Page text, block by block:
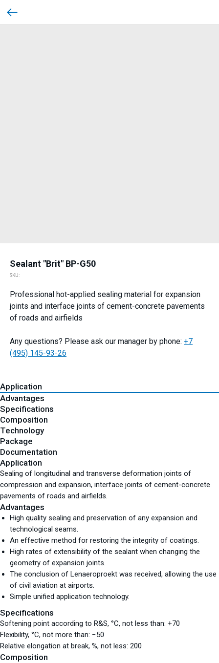
Sealant "Brit" BP-G50
SKU:
Professional hot-applied sealing material for expansion
joints and interface joints of cement-concrete pavements
of roads and airfields
Any questions? Please ask our manager by phone: +7
(495) 145-93-26
Application
Advantages
Specifications
Composition
Technology
Package
Documentation
Application
Sealing of longitudinal and transverse deformation joints of
compression and expansion, interface joints of cement-concrete
pavements of roads and airfields.
Advantages
High quality sealing and preservation of any expansion and
technological seams.
An effective method for restoring the integrity of coatings.
High rates of extensibility of the sealant when changing the
geometry of expansion joints.
The conclusion of Lenaeroproekt was received, allowing the use
of civil aviation at airports.
Simple unified application technology.
Specifications
Softening point according to R&S, °С, not less than: +70
Flexibility, °С, not more than: −50
Relative elongation at break, %, not less: 200
Composition